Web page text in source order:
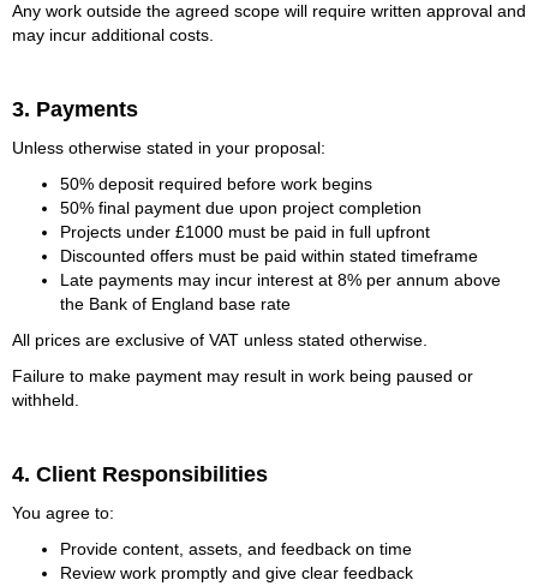
Any work outside the agreed scope will require written approval and
may incur additional costs.
3. Payments
Unless otherwise stated in your proposal:
50% deposit required before work begins
50% final payment due upon project completion
Projects under £1000 must be paid in full upfront
Discounted offers must be paid within stated timeframe
Late payments may incur interest at 8% per annum above
the Bank of England base rate
All prices are exclusive of VAT unless stated otherwise.
Failure to make payment may result in work being paused or
withheld.
4. Client Responsibilities
You agree to:
Provide content, assets, and feedback on time
Review work promptly and give clear feedback